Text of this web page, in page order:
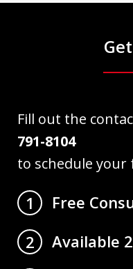
Fill out the
791-8104
to schedule
1
Free
2
Available